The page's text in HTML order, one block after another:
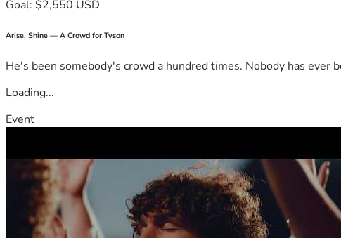
Goal: $2,550 USD
Arise, Shine — A Crowd for Tyson
He's been somebody's crowd a hundred times. Nobody has ever
Loading...
Event